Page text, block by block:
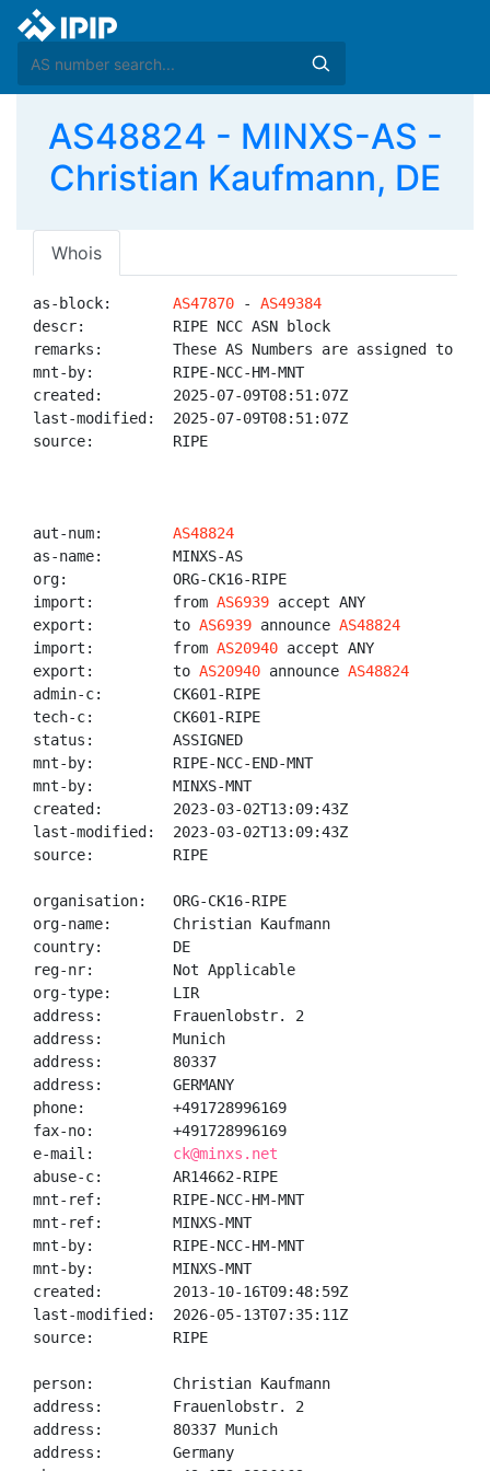
AS48824 - MINXS-AS -
Christian Kaufmann, DE
Whois
as-block: AS47870 - AS49384
descr:          RIPE NCC ASN block
remarks:        These AS Numbers are assigned to
mnt-by:         RIPE-NCC-HM-MNT
created:        2025-07-09T08:51:07Z
last-modified:  2025-07-09T08:51:07Z
source:         RIPE
aut-num: AS48824
as-name:        MINXS-AS
org:            ORG-CK16-RIPE
import:         from AS6939 accept ANY
export:         to AS6939 announce AS48824
import:         from AS20940 accept ANY
export:         to AS20940 announce AS48824
admin-c:        CK601-RIPE
tech-c:         CK601-RIPE
status:         ASSIGNED
mnt-by:         RIPE-NCC-END-MNT
mnt-by:         MINXS-MNT
created:        2023-03-02T13:09:43Z
last-modified:  2023-03-02T13:09:43Z
source:         RIPE
organisation:   ORG-CK16-RIPE
org-name:       Christian Kaufmann
country:        DE
reg-nr:         Not Applicable
org-type:       LIR
address:        Frauenlobstr. 2
address:        Munich
address:        80337
address:        GERMANY
phone:          +491728996169
fax-no:         +491728996169
e-mail: ck@minxs.net
abuse-c:        AR14662-RIPE
mnt-ref:        RIPE-NCC-HM-MNT
mnt-ref:        MINXS-MNT
mnt-by:         RIPE-NCC-HM-MNT
mnt-by:         MINXS-MNT
created:        2013-10-16T09:48:59Z
last-modified:  2026-05-13T07:35:11Z
source:         RIPE
person:         Christian Kaufmann
address:        Frauenlobstr. 2
address:        80337 Munich
address:        Germany